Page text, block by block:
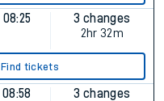
08:25
3 changes
2hr 32m
Find tickets
08:58
3 changes